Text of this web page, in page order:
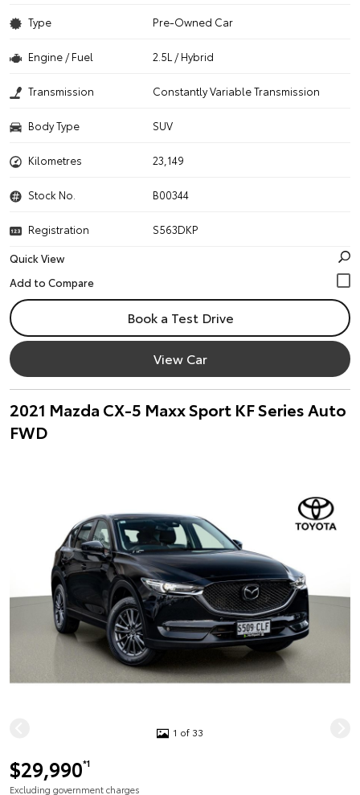
Type Pre-Owned Car
Engine / Fuel 2.5L / Hybrid
Transmission Constantly Variable Transmission
Body Type SUV
Kilometres 23,149
Stock No. B00344
Registration
S563DKP
Quick View
Book a Test Drive
View Car
2021 Mazda CX-5 Maxx Sport KF Series Auto
FWD
1 of 33
$29,990*1
Excluding government charges